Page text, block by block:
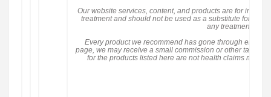
Our website services, content, and products are for
treatment and should not be used as a substitute for
any treatment
Every product we recommend has gone through either
page, we may receive a small commission or other
for the products listed here are not health claims made